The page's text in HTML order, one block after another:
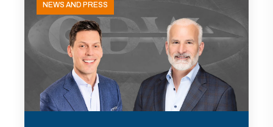
NEWS AND PRESS